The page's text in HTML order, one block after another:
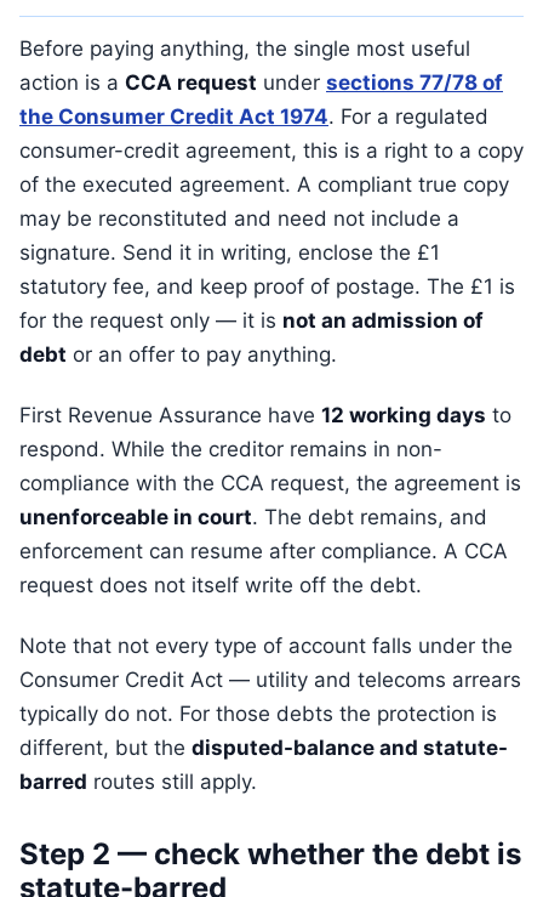
Before paying anything, the single most useful
action is a CCA request under sections 77/78 of
the Consumer Credit Act 1974. For a regulated
consumer-credit agreement, this is a right to a copy
of the executed agreement. A compliant true copy
may be reconstituted and need not include a
signature. Send it in writing, enclose the £1
statutory fee, and keep proof of postage. The £1 is
for the request only — it is not an admission of
debt or an offer to pay anything.
First Revenue Assurance have 12 working days to
respond. While the creditor remains in non-
compliance with the CCA request, the agreement is
unenforceable in court. The debt remains, and
enforcement can resume after compliance. A CCA
request does not itself write off the debt.
Note that not every type of account falls under the
Consumer Credit Act — utility and telecoms arrears
typically do not. For those debts the protection is
different, but the disputed-balance and statute-
barred routes still apply.
Step 2 — check whether the debt is
statute-barred